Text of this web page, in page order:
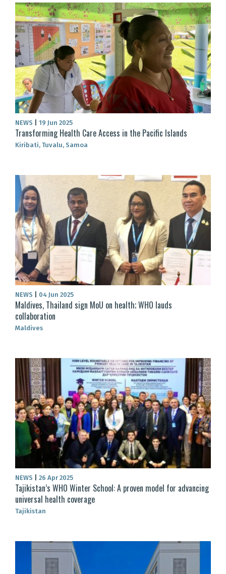
NEWS 19 Jun 2025
Transforming Health Care Access in the Pacific Islands
Kiribati, Tuvalu, Samoa
NEWS 04 Jun 2025
Maldives, Thailand sign MoU on health; WHO lauds
collaboration
Maldives
NEWS 26 Apr 2025
Tajikistan’s WHO Winter School: A proven model for advancing
universal health coverage
Tajikistan